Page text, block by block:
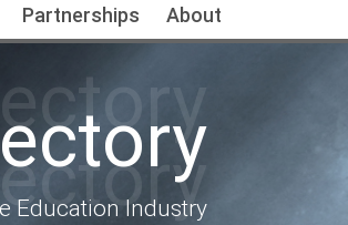
Partnerships About
Education Industry